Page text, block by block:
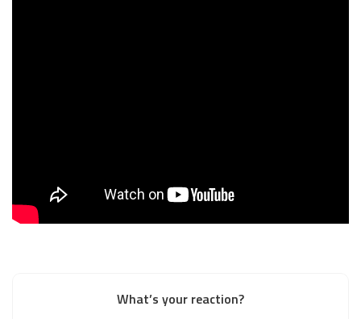
What’s your reaction?